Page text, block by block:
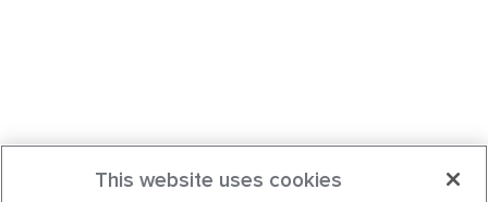
This website uses cookies